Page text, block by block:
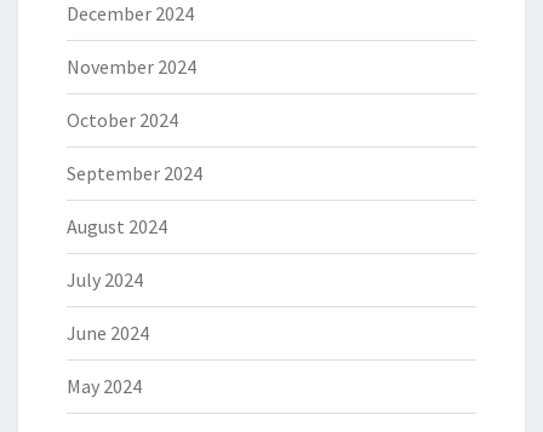
December 2024
November 2024
October 2024
September 2024
August 2024
July 2024
June 2024
May 2024